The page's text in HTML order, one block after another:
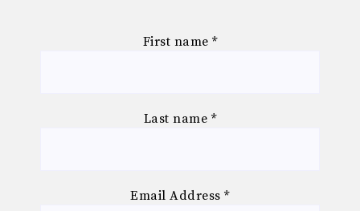
First name *
Last name *
Email Address*